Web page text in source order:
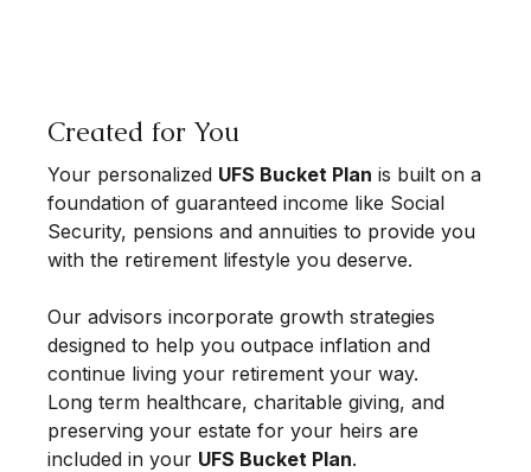
Created for You
Your personalized UFS Bucket Plan is built on a
foundation of guaranteed income like Social
Security, pensions and annuities to provide you
with the retirement lifestyle you deserve.
Our advisors incorporate growth strategies
designed to help you outpace inflation and
continue living your retirement your way.
Long term healthcare, charitable giving, and
preserving your estate for your heirs are
included in your UFS Bucket Plan.